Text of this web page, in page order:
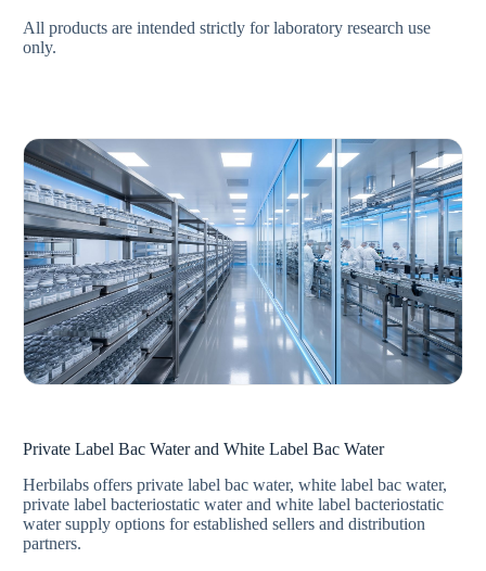
All products are intended strictly for laboratory research use
only.
Private Label Bac Water and White Label Bac Water
Herbilabs offers private label bac water, white label bac water,
private label bacteriostatic water and white label bacteriostatic
water supply options for established sellers and distribution
partners.